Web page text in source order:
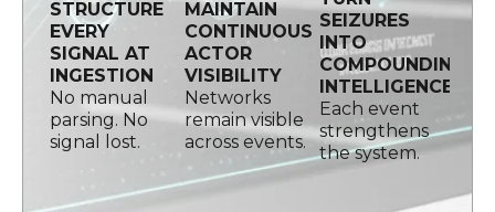
STRUCTURE
EVERY
SIGNAL AT
INGESTION
No manual
parsing. No
signal lost.
MAINTAIN
CONTINUOUS
ACTOR
VISIBILITY
Networks
remain visible
across events.
SEIZURES
INTO
COMPOUNDING
INTELLIGENCE
Each event
strengthens
the system.